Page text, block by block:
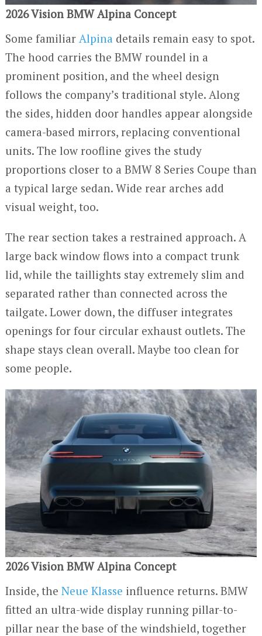
2026 Vision BMW Alpina Concept
Some familiar Alpina details remain easy to spot.
The hood carries the BMW roundel in a
prominent position, and the wheel design
follows the company’s traditional style. Along
the sides, hidden door handles appear alongside
camera-based mirrors, replacing conventional
units. The low roofline gives the study
proportions closer to a BMW 8 Series Coupe than
a typical large sedan. Wide rear arches add
visual weight, too.
The rear section takes a restrained approach. A
large back window flows into a compact trunk
lid, while the taillights stay extremely slim and
separated rather than connected across the
tailgate. Lower down, the diffuser integrates
openings for four circular exhaust outlets. The
shape stays clean overall. Maybe too clean for
some people.
2026 Vision BMW Alpina Concept
Inside, the Neue Klasse influence returns. BMW
fitted an ultra-wide display running pillar-to-
pillar near the base of the windshield, together